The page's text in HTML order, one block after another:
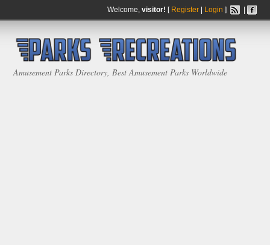
Welcome, visitor! [ Register| Login ]
Amusement Parks Directory, Best Amusement Parks Worldwide